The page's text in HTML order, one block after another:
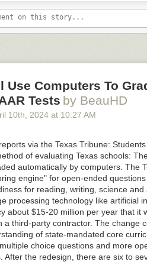
throttle.”
#stopsale #recall
sound - el.chepito
in the NHTSA filing says that
31st, followed by a second report on
find the cause on April 12th before
its stores and service centers of the
or reworking the pedals on
produced from April 17th onward
and part number.
the secondof Tesla’s many recallsto
company issued a recall for 2 million
lights panel being too small to
update.
taken issue with the word “recall” in
Use Computers To
Tests by BeauHD
10th , 2024 at 10:27 AM
via the Texas Tribune:
of evaluating Texas schools:
automatically by computers. The
engine" for open-ended
for reading, writing, science
processing technology like artificial
about $15-20 million per year that it
a third-party contractor. The change
of state-mandated core
choice questions and more
After the redesign, there are six to